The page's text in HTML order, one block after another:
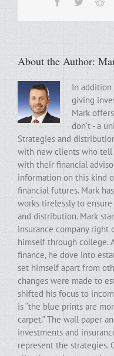
About the Author:
In addition
giving
Mark
don’t - a
Strategies and
with new clients who tell
with their financial
information on this kind
financial futures. Mark
works tirelessly to
and distribution. Mark
insurance company
himself through college.
finance, he dove into
set himself apart from
changes were made to
shifted his focus to
is “the blue prints are
carpet.” The wall paper
investments and
represent the strategies.